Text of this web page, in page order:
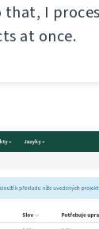
that, I
at once.